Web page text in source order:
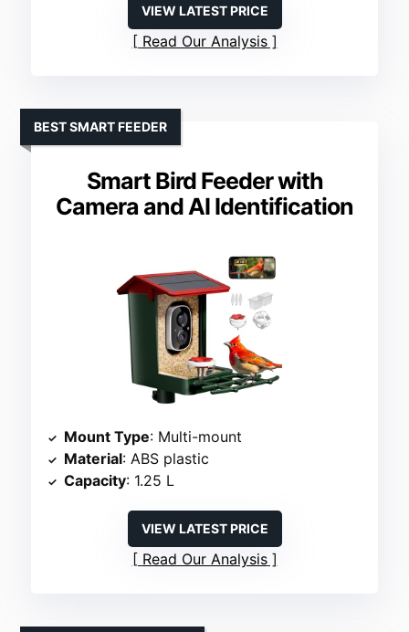
VIEW LATEST PRICE
Read Our Analysis
Smart Bird Feeder with
Camera and AI Identification
BEST SMART FEEDER
Mount Type: Multi-mount
Material: ABS plastic
Capacity: 1.25 L
VIEW LATEST PRICE
Read Our Analysis